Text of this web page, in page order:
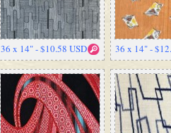
36 x 14" - $10.58 USD 36 x 14" -